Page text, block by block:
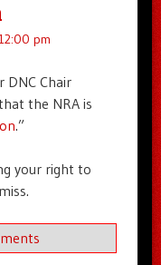
pm
DNC Chair
the NRA is
.”
your right to